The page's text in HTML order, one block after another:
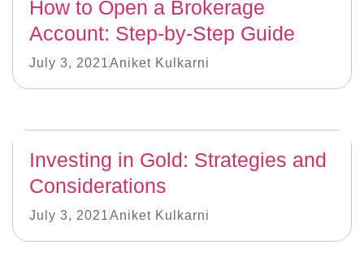
How to Open a Brokerage
Account: Step-by-Step Guide
July 3, 2021Aniket Kulkarni
Investing in Gold: Strategies and
Considerations
July 3, 2021Aniket Kulkarni